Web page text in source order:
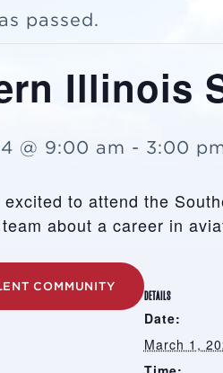
passed.
Illinois
@ 9:00 am - 3:00
to attend the
about a career in
COMMUNITY
DETAILS
Date:
March 1,